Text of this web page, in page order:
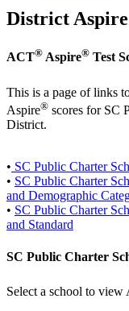
District Aspire
ACT® Aspire® Test
This is a page of links
Aspire® scores for SC
District.
• SC Public Charter
• SC Public Charter
and Demographic
• SC Public Charter
and Standard
SC Public Charter
Select a school to view